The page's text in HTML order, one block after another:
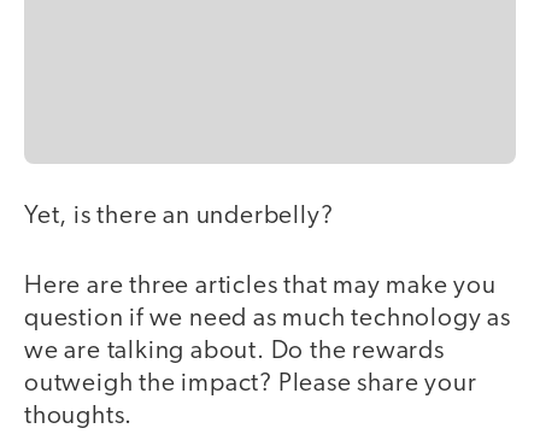
Yet, is there an underbelly?
Here are three articles that may make you
question if we need as much technology as
we are talking about. Do the rewards
outweigh the impact? Please share your
thoughts.